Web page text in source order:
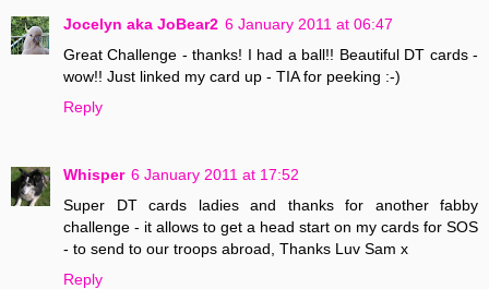
Jocelyn aka JoBear2 6 January 2011 at 06:47
Great Challenge - thanks! I had a ball!! Beautiful DT cards -
wow!! Just linked my card up - TIA for peeking :-)
Reply
Whisper 6 January 2011 at 17:52
Super DT cards ladies and thanks for another fabby
challenge - it allows to get a head start on my cards for SOS
- to send to our troops abroad, Thanks Luv Sam x
Reply